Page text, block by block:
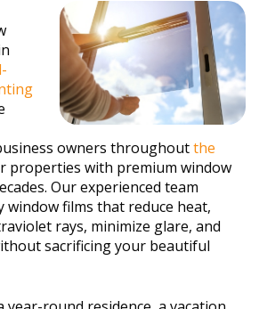
owners throughoutthe
properties with premium window
Our experienced team
window films that reduce heat,
rays, minimize glare, and
sacrificing your beautiful